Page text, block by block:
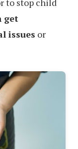
to stop child
get
issues or